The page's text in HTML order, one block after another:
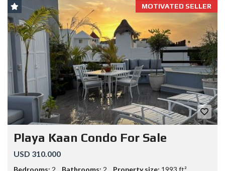
MOTIVATED SELLER
Playa Kaan Condo For Sale
USD 310.000
Bedrooms: 2 Bathrooms: 2 Property size: 1993 ft²